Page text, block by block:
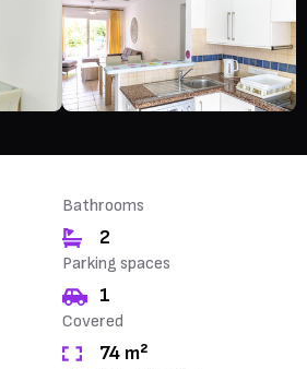
Bathrooms
2
Parking spaces
1
Covered
74 m²